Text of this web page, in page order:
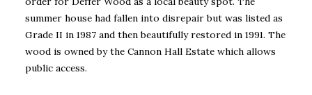
summer house had fallen into disrepair but was listed as
Grade II in 1987 and then beautifully restored in 1991. The
wood is owned by the Cannon Hall Estate which allows
public access.